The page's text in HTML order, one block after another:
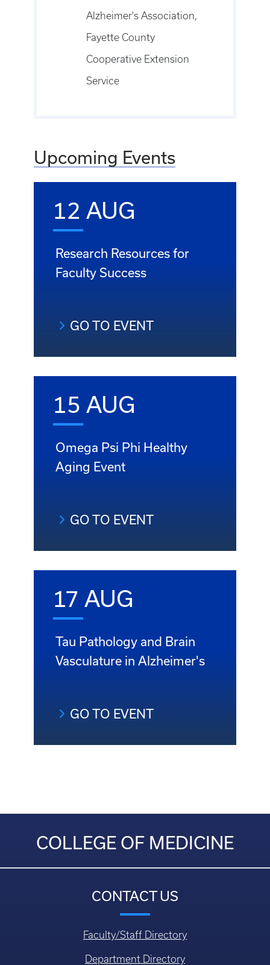
Alzheimer's Association,
Fayette County
Cooperative Extension
Service
Upcoming Events
12 AUG
Research Resources for
Faculty Success
GO TO EVENT
15 AUG
Omega Psi Phi Healthy
Aging Event
GO TO EVENT
17 AUG
Tau Pathology and Brain
Vasculature in Alzheimer's
GO TO EVENT
COLLEGE OF MEDICINE
CONTACT US
Faculty/Staff Directory
Department Directory